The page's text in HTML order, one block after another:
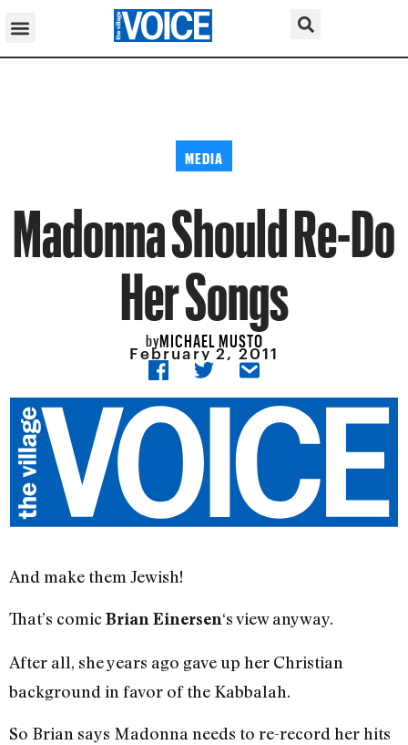
MEDIA
Madonna Should Re-Do
Her Songs
byMICHAEL MUSTO
February 2, 2011
And make them Jewish!
That’s comic Brian Einersen‘s view anyway.
After all, she years ago gave up her Christian
background in favor of the Kabbalah.
So Brian says Madonna needs to re-record her hits